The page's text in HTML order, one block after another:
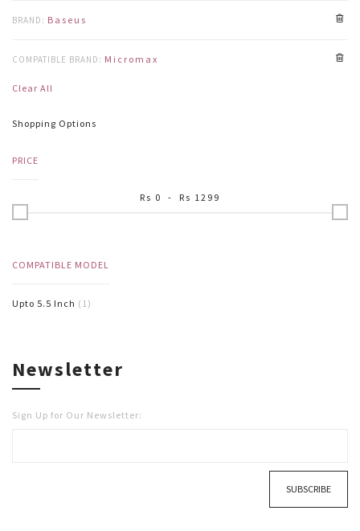
BRAND: Baseus
COMPATIBLE BRAND: Micromax
Clear All
Shopping Options
PRICE
Rs 0 - Rs 1299
COMPATIBLE MODEL
Upto 5.5 Inch (1)
Newsletter
Sign Up for Our Newsletter:
SUBSCRIBE